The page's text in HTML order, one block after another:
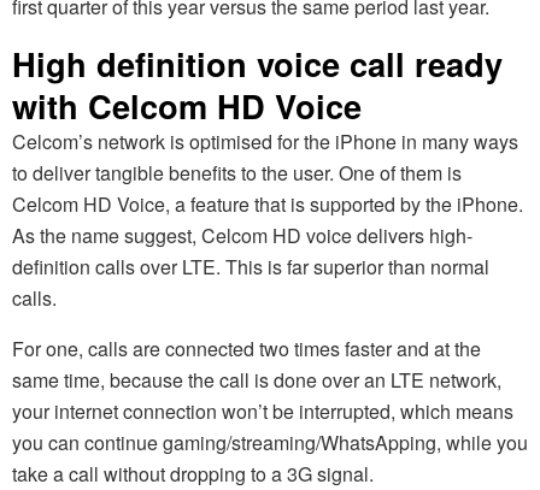
first quarter of this year versus the same period last year.
High definition voice call ready
with Celcom HD Voice
Celcom’s network is optimised for the iPhone in many ways
to deliver tangible benefits to the user. One of them is
Celcom HD Voice, a feature that is supported by the iPhone.
As the name suggest, Celcom HD voice delivers high-
definition calls over LTE. This is far superior than normal
calls.
For one, calls are connected two times faster and at the
same time, because the call is done over an LTE network,
your internet connection won’t be interrupted, which means
you can continue gaming/streaming/WhatsApping, while you
take a call without dropping to a 3G signal.